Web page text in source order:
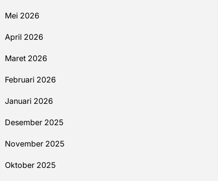
Mei 2026
April 2026
Maret 2026
Februari 2026
Januari 2026
Desember 2025
November 2025
Oktober 2025